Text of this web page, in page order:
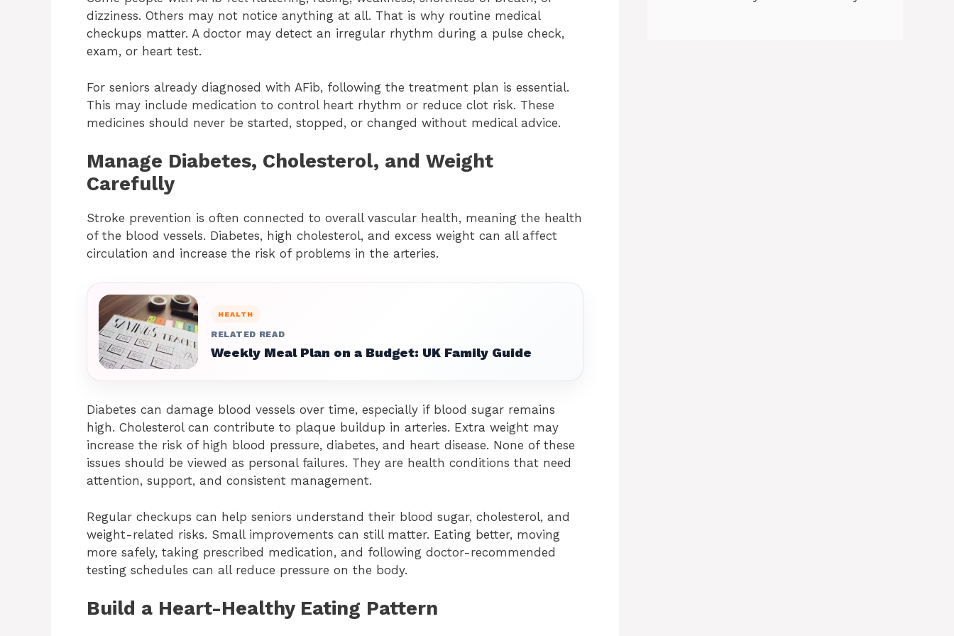
dizziness. Others may not notice anything at all. That is why routine medical
checkups matter. A doctor may detect an irregular rhythm during a pulse check,
exam, or heart test.
For seniors already diagnosed with AFib, following the treatment plan is essential.
This may include medication to control heart rhythm or reduce clot risk. These
medicines should never be started, stopped, or changed without medical advice.
Manage Diabetes, Cholesterol, and Weight
Carefully
Stroke prevention is often connected to overall vascular health, meaning the health
of the blood vessels. Diabetes, high cholesterol, and excess weight can all affect
circulation and increase the risk of problems in the arteries.
HEALTH
RELATED READ
Weekly Meal Plan on a Budget: UK Family Guide
Diabetes can damage blood vessels over time, especially if blood sugar remains
high. Cholesterol can contribute to plaque buildup in arteries. Extra weight may
increase the risk of high blood pressure, diabetes, and heart disease. None of these
issues should be viewed as personal failures. They are health conditions that need
attention, support, and consistent management.
Regular checkups can help seniors understand their blood sugar, cholesterol, and
weight-related risks. Small improvements can still matter. Eating better, moving
more safely, taking prescribed medication, and following doctor-recommended
testing schedules can all reduce pressure on the body.
Build a Heart-Healthy Eating Pattern